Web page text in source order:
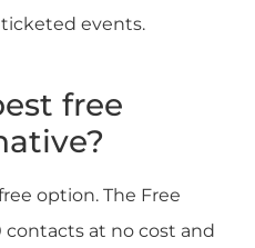
events.
free
option. The Free
at no cost and